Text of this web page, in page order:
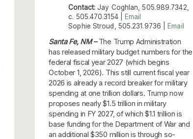
Contact: Jay Coghlan, 505.989.7342,
c. 505.470.3154 |
Email
Sophie Stroud, 505.231.9736 |
Email
Santa Fe, NM –The Trump Administration
has released military budget numbers for the
federal fiscal year 2027 (which begins
October 1, 2026). This still current fiscal year
2026 is already a record breaker for military
spending at one trillion dollars. Trump now
proposes nearly $1.5 trillion in military
spending in FY 2027, of which $1.1 trillion is
base funding for the Department of War and
an additional $350 million is through so-